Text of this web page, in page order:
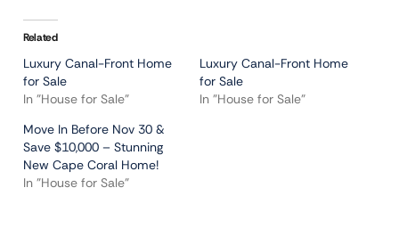
Related
Luxury Canal-Front Home
for Sale
In "House for Sale"
Luxury Canal-Front Home
for Sale
In "House for Sale"
Move In Before Nov 30 &
Save $10,000 – Stunning
New Cape Coral Home!
In "House for Sale"